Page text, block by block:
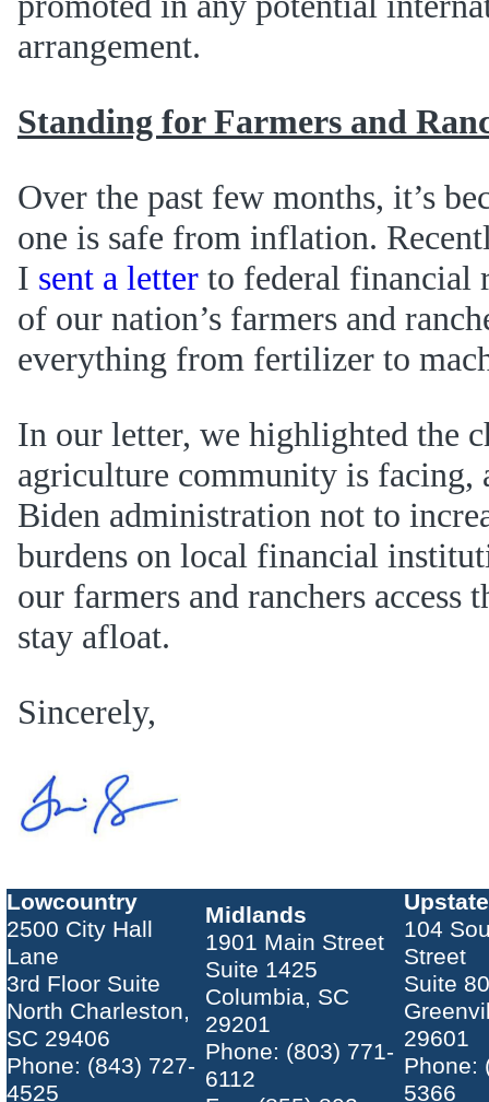
arrangement.
Standing for Farmers and
Over the past few months, it’s
one is safe from inflation.
I sent a letter to federal financial
of our nation’s farmers and
everything from fertilizer to
In our letter, we highlighted the
agriculture community is facing,
Biden administration not to
burdens on local financial
our farmers and ranchers access
stay afloat.
Sincerely,
Lowcountry
2500 City Hall
Lane
3rd Floor Suite
North Charleston,
SC 29406
Phone: (843) 727-
4525
Midlands
1901 Main Street
Suite 1425
Columbia, SC
29201
Phone: (803) 771-
6112
Upstate
104
Street
Suite
29601
Phone:
5366